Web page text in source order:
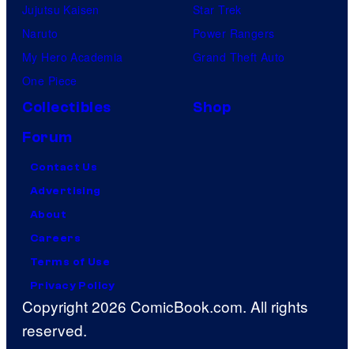
Jujutsu Kaisen
Naruto
My Hero Academia
One Piece
Star Trek
Power Rangers
Grand Theft Auto
Collectibles
Shop
Forum
Contact Us
Advertising
About
Careers
Terms of Use
Privacy Policy
Copyright 2026 ComicBook.com. All rights
reserved.